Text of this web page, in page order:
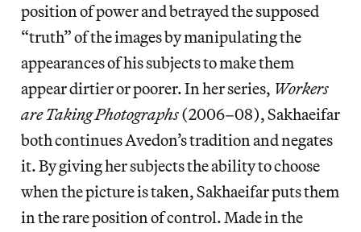
position of power and betrayed the supposed
“truth” of the images by manipulating the
appearances of his subjects to make them
appear dirtier or poorer. In her series, Workers
are Taking Photographs(2006–08), Sakhaeifar
both continues Avedon’s tradition and negates
it. By giving her subjects the ability to choose
when the picture is taken, Sakhaeifar puts them
in the rare position of control. Made in the